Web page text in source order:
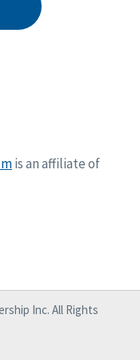
is an affiliate of
Inc. All Rights